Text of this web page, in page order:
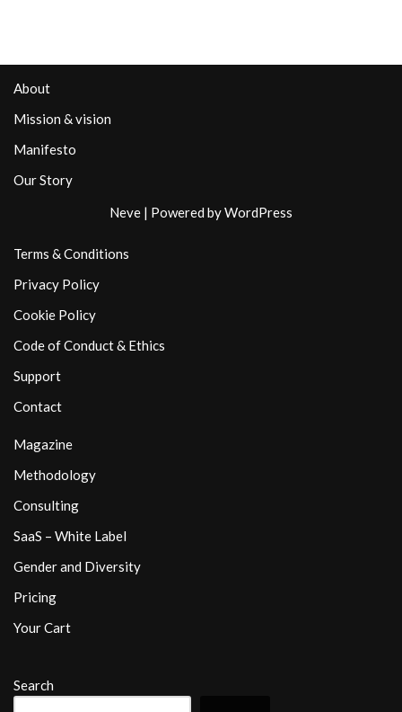
About
Mission & vision
Manifesto
Our Story
Neve | Powered byWordPress
Terms & Conditions
Privacy Policy
Cookie Policy
Code of Conduct & Ethics
Support
Contact
Magazine
Methodology
Consulting
SaaS – White Label
Gender and Diversity
Pricing
Your Cart
Search